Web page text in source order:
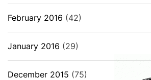
February 2016 (42)
January 2016 (29)
December 2015 (75)